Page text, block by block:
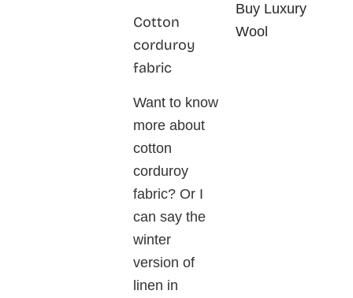
Cotton
corduroy
fabric
Want to know
more about
cotton
corduroy
fabric? Or I
can say the
winter
version of
linen in
Buy Luxury
Wool